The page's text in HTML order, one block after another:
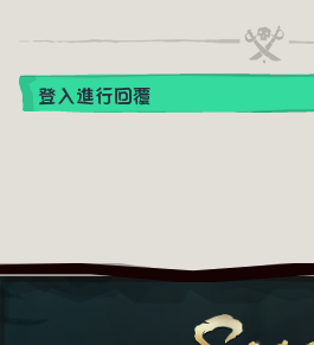
登入進行回覆